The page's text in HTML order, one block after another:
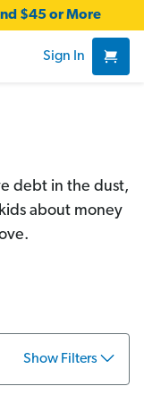
$45 or More
Sign In
debt in the dust,
about money
Show Filters